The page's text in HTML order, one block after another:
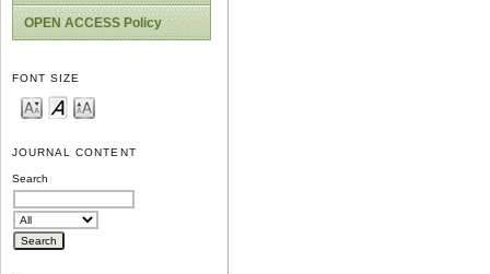
OPEN ACCESS Policy
FONT SIZE
JOURNAL CONTENT
Search